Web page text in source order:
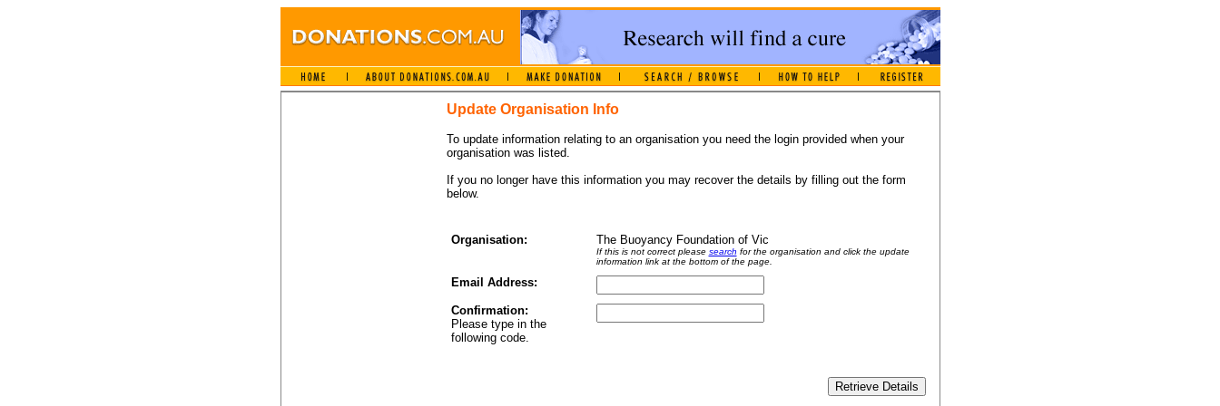
Update Organisation Info
To update information relating to an organisation you need the login provided when your
organisation was listed.
If you no longer have this information you may recover the details by filling out the form
below.
Organisation: The Buoyancy Foundation of Vic
If this is not correct please search for the organisation and click the update
information link at the bottom of the page.
Email Address:
Confirmation:
Please type in the
following code.